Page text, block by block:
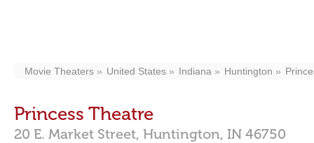
Movie Theaters United States Indiana Huntington
Princess Theatre
20 E. Market Street, Huntington, IN 46750